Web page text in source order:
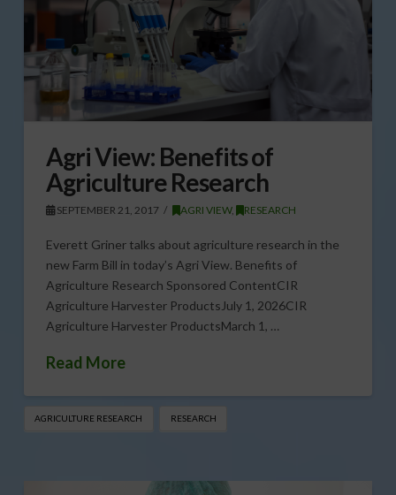
Agri View: Benefits of
Agriculture Research
SEPTEMBER 21, 2017 AGRI VIEW, RESEARCH
Everett Griner talks about agriculture research in the
new Farm Bill in today’s Agri View. Benefits of
Agriculture Research Sponsored ContentCIR
Agriculture Harvester ProductsJuly 1, 2026CIR
Agriculture Harvester ProductsMarch 1, …
Read More
AGRICULTURE RESEARCH RESEARCH